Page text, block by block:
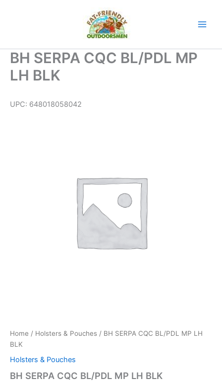
BH SERPA CQC BL/PDL MP
LH BLK
UPC: 648018058042
Home / Holsters & Pouches / BH SERPA CQC BL/PDL MP LH
BLK
Holsters & Pouches
BH SERPA CQC BL/PDL MP LH BLK